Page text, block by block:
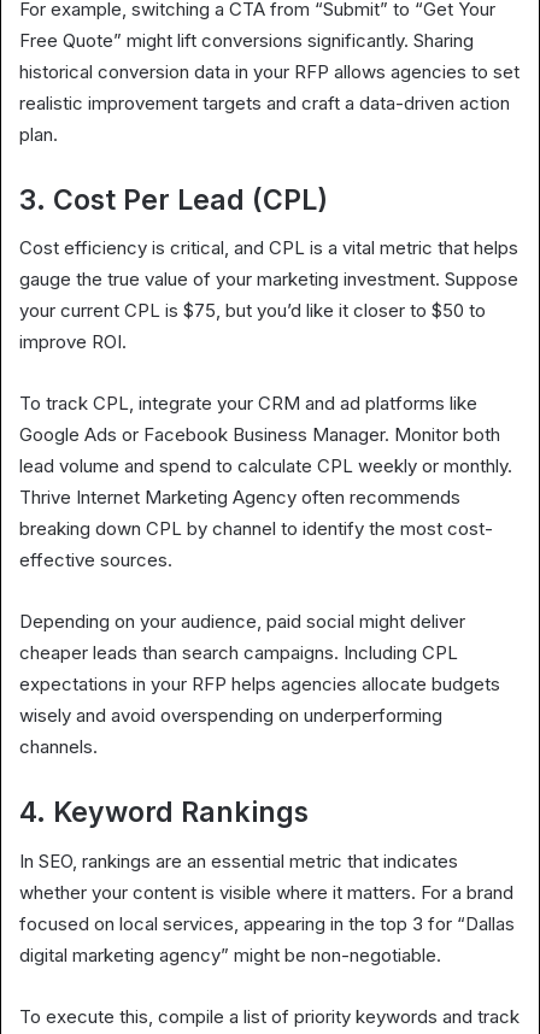
For example, switching a CTA from “Submit” to “Get Your
Free Quote” might lift conversions significantly. Sharing
historical conversion data in your RFP allows agencies to set
realistic improvement targets and craft a data-driven action
plan.
3. Cost Per Lead (CPL)
Cost efficiency is critical, and CPL is a vital metric that helps
gauge the true value of your marketing investment. Suppose
your current CPL is $75, but you’d like it closer to $50 to
improve ROI.
To track CPL, integrate your CRM and ad platforms like
Google Ads or Facebook Business Manager. Monitor both
lead volume and spend to calculate CPL weekly or monthly.
Thrive Internet Marketing Agency often recommends
breaking down CPL by channel to identify the most cost-
effective sources.
Depending on your audience, paid social might deliver
cheaper leads than search campaigns. Including CPL
expectations in your RFP helps agencies allocate budgets
wisely and avoid overspending on underperforming
channels.
4. Keyword Rankings
In SEO, rankings are an essential metric that indicates
whether your content is visible where it matters. For a brand
focused on local services, appearing in the top 3 for “Dallas
digital marketing agency” might be non-negotiable.
To execute this, compile a list of priority keywords and track